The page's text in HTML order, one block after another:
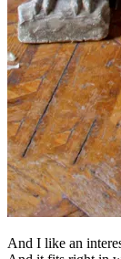
And I like an